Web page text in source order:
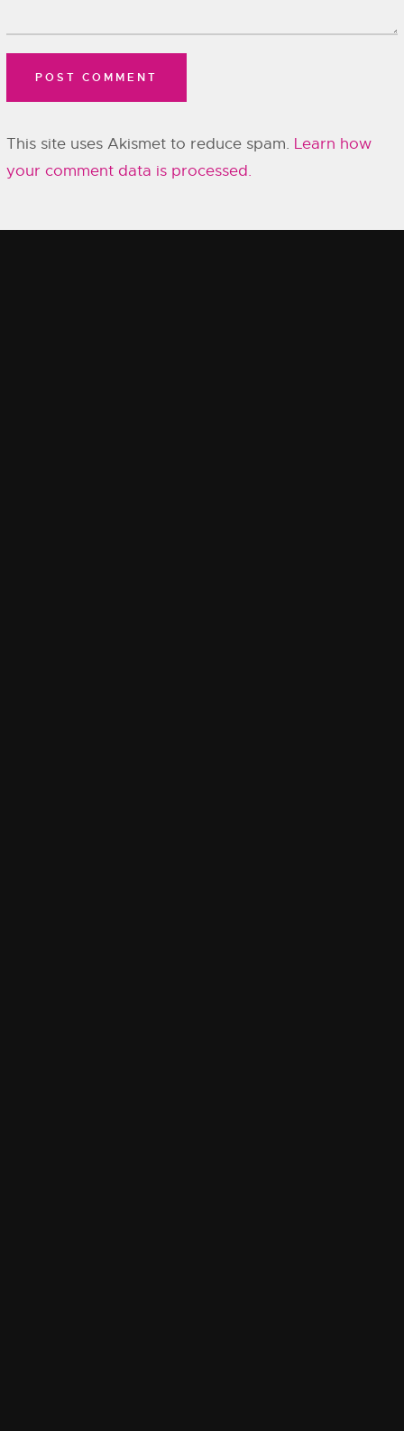
This site uses Akismet to reduce spam. Learn how
your comment data is processed.